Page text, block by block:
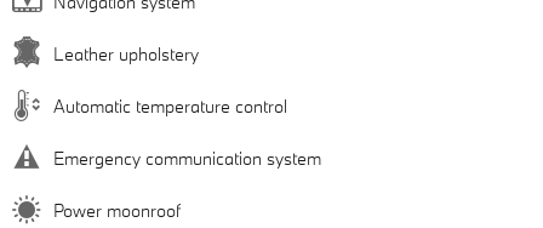
Leather upholstery
Automatic temperature control
Emergency communication system
Power moonroof